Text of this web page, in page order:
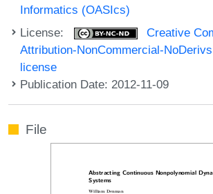
Informatics (OASIcs)
License:
Creative
Attribution-NonCommercial-
license
Publication Date: 2012-11-09
File